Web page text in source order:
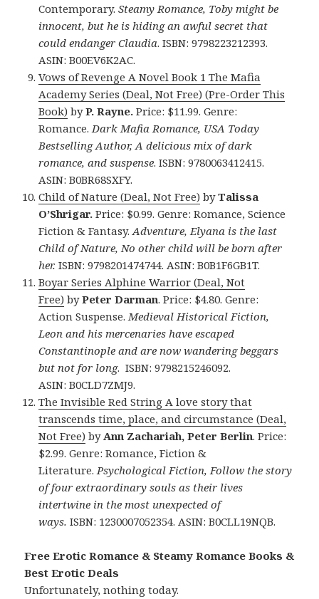
Contemporary. Steamy Romance, Toby might be
innocent, but he is hiding an awful secret that
could endanger Claudia. ISBN: 9798223212393.
ASIN: B00EV6K2AC.
Vows of Revenge A Novel Book 1 The Mafia
Academy Series (Deal, Not Free) (Pre-Order This
Book) byP. Rayne. Price: $11.99. Genre:
Romance. Dark Mafia Romance, USA Today
Bestselling Author, A delicious mix of dark
romance, and suspense. ISBN: 9780063412415.
ASIN: B0BR68SXFY.
Child of Nature (Deal, Not Free) byTalissa
O’Shrigar. Price: $0.99. Genre: Romance, Science
Fiction & Fantasy.Adventure, Elyana is the last
Child of Nature, No other child will be born after
her.ISBN: 9798201474744. ASIN: B0B1F6GB1T.
Boyar Series Alphine Warrior (Deal, Not
Free) byPeter Darman. Price: $4.80. Genre:
Action Suspense. Medieval Historical Fiction,
Leon and his mercenaries have escaped
Constantinople and are now wandering beggars
but not for long. ISBN: 9798215246092.
ASIN: B0CLD7ZMJ9.
The Invisible Red String A love story that
transcends time, place, and circumstance (Deal,
Not Free) by Ann Zachariah, Peter Berlin. Price:
$2.99. Genre: Romance, Fiction &
Literature. Psychological Fiction, Follow the story
of four extraordinary souls as their lives
intertwine in the most unexpected of
ways. ISBN: 1230007052354. ASIN: B0CLL19NQB.
Free Erotic Romance & Steamy Romance Books &
Best Erotic Deals
Unfortunately, nothing today.